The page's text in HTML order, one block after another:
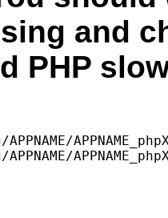
and
PHP